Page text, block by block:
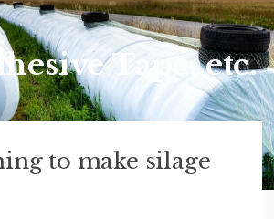
Tape, etc.
to make silage